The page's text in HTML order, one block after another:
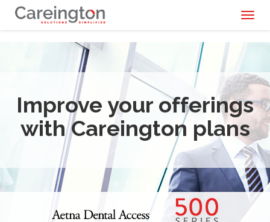
Improve your offerings
with Careington plans